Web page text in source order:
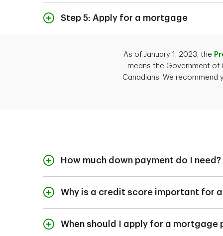
is usually paid by the
When you find a
before submitting
Step 5: Apply for a mortgage
the following
Your Permanent
Sources of
statements from
Housing
A TD Mortgage
As of January 1, 2023, the
means the Government of
Canadians. We
How much down payment do I need?
How much down
getting a
Why is a credit score important for
A good credit score
lender how
When should I apply for a mortgage